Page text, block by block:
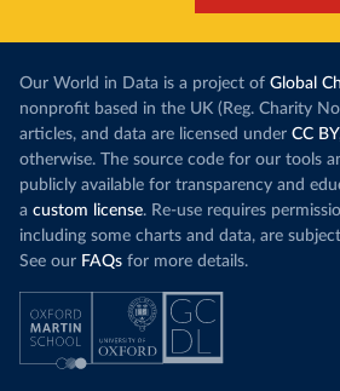
Our World in Data is a project of Global
nonprofit based in the UK (Reg. Charity
articles, and data are licensed under CC BY
otherwise. The source code for our tools
publicly available for transparency and
a custom license. Re-use requires
including some charts and data, are
See our FAQs for more details.